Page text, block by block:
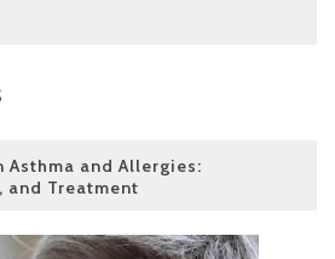
Asthma and Allergies:
and Treatment